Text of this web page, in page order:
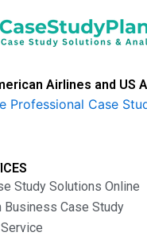
Airlines and US
Professional Case
Study Solutions Online
Business Case Study